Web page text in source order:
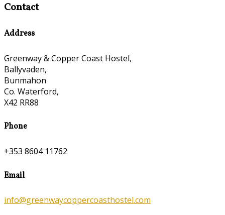
Contact
Address
Greenway & Copper Coast Hostel,
Ballyvaden,
Bunmahon
Co. Waterford,
X42 RR88
Phone
+353 8604 11762
Email
info@greenwaycoppercoasthostel.com